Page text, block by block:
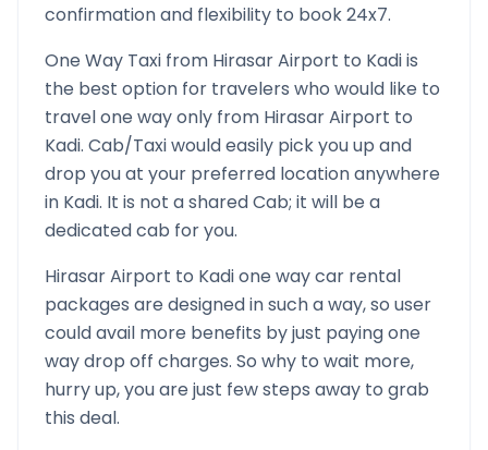
confirmation and flexibility to book 24x7.
One Way Taxi from Hirasar Airport to Kadiis
the best option for travelers who would like to
travel one way only from Hirasar Airport to
Kadi. Cab/Taxi would easily pick you up and
drop you at your preferred location anywhere
in Kadi. It is not a shared Cab; it will be a
dedicated cab for you.
Hirasar Airport to Kadione way car rental
packages are designed in such a way, so user
could avail more benefits by just paying one
way drop off charges. So why to wait more,
hurry up, you are just few steps away to grab
this deal.